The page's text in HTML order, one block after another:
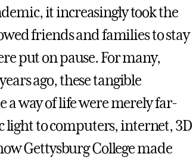
it increasingly took the
friends and families to stay
put on pause. For many,
ago, these tangible
a way of life were merely far-
light to computers, internet, 3D
Gettysburg College made